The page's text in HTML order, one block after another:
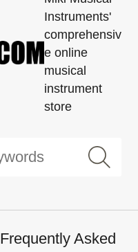
Instruments'
comprehensiv
e online
musical
instrument
store
Frequently Asked